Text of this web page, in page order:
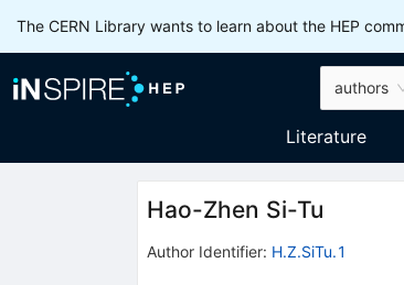
The CERN Library wants to learn about the HEP
authors
Literature
Hao-Zhen Si-Tu
Author Identifier: H.Z.SiTu.1